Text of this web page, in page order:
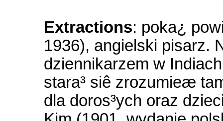
Extractions: poka¿
1936), angielski pisarz.
dziennikarzem w
stara³ siê zrozumieæ
dla doros³ych oraz